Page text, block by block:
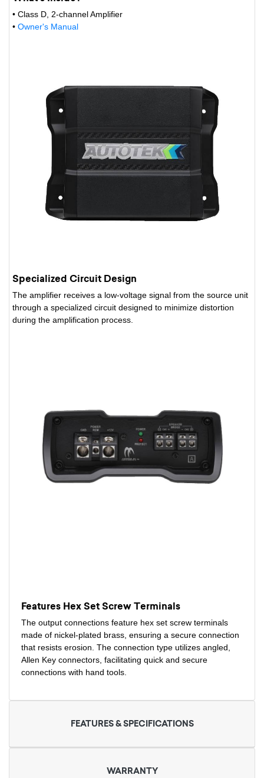
• Class D, 2-channel Amplifier
• Owner's Manual
Specialized Circuit Design
The amplifier receives a low-voltage signal from the source unit
through a specialized circuit designed to minimize distortion
during the amplification process.
Features Hex Set Screw Terminals
The output connections feature hex set screw terminals
made of nickel-plated brass, ensuring a secure connection
that resists erosion. The connection type utilizes angled,
Allen Key connectors, facilitating quick and secure
connections with hand tools.
FEATURES & SPECIFICATIONS
WARRANTY